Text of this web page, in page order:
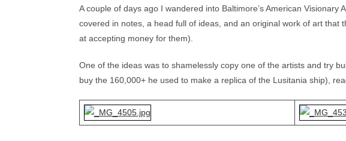
A couple of days ago I wandered into Baltimore’s American
covered in notes, a head full of ideas, and an original work of art
at accepting money for them).
One of the ideas was to shamelessly copy one of the artists and try
buy the 160,000+ he used to make a replica of the Lusitania ship),